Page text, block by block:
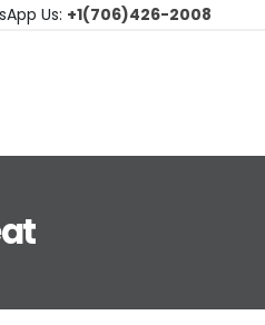
Us: +1(706)426-2008